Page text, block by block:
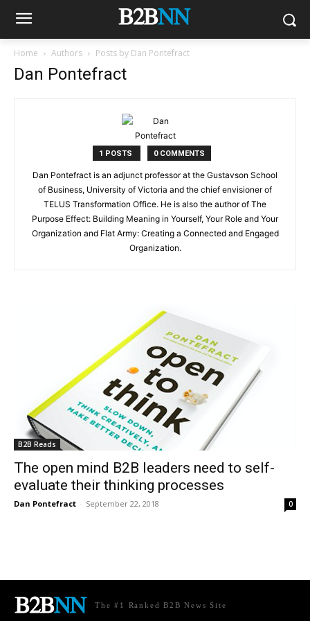
Home Authors Posts by Dan Pontefract
Dan Pontefract
1 POSTS 0 COMMENTS
Dan Pontefract is an adjunct professor at the Gustavson School
of Business, University of Victoria and the chief envisioner of
TELUS Transformation Office. He is also the author of The
Purpose Effect: Building Meaning in Yourself, Your Role and Your
Organization and Flat Army: Creating a Connected and Engaged
Organization.
B2B Reads
The open mind B2B leaders need to self-
evaluate their thinking processes
Dan Pontefract - September 22, 2018 0
The #1 Ranked B2B News Site